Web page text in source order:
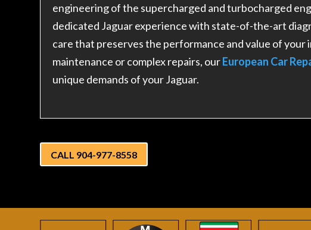
engineering of the supercharged and turbocharged
dedicated Jaguar experience with state-of-the-art
care that preserves the performance and value of
maintenance or complex repairs, ourEuropean Car
unique demands of your Jaguar.
CALL 904-977-8558